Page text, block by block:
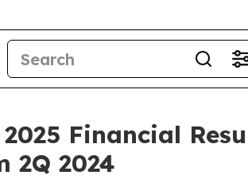
Financial
2Q 2024